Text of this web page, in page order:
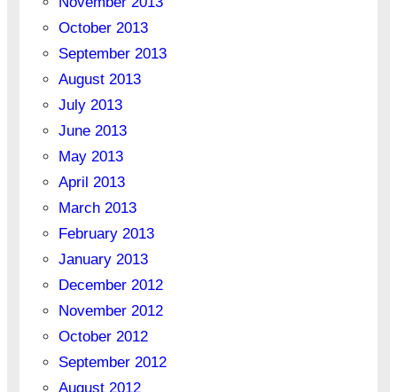
October 2013
September 2013
August 2013
July 2013
June 2013
May 2013
April 2013
March 2013
February 2013
January 2013
December 2012
November 2012
October 2012
September 2012
August 2012